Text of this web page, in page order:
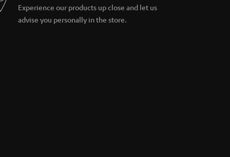
Experience our products up close and let us
advise you personally in the store.